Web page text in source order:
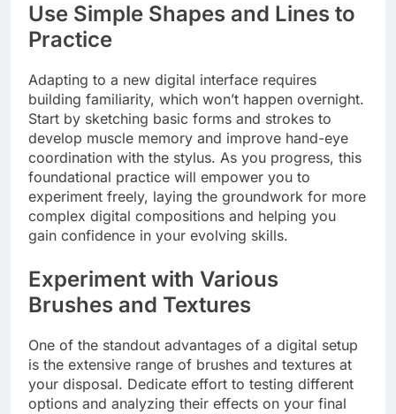
Use Simple Shapes and Lines to
Practice
Adapting to a new digital interface requires
building familiarity, which won’t happen overnight.
Start by sketching basic forms and strokes to
develop muscle memory and improve hand-eye
coordination with the stylus. As you progress, this
foundational practice will empower you to
experiment freely, laying the groundwork for more
complex digital compositions and helping you
gain confidence in your evolving skills.
Experiment with Various
Brushes and Textures
One of the standout advantages of a digital setup
is the extensive range of brushes and textures at
your disposal. Dedicate effort to testing different
options and analyzing their effects on your final